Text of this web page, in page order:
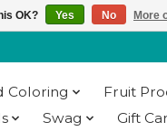
Coloring Fruit
Swag Gift
OK? Yes No More